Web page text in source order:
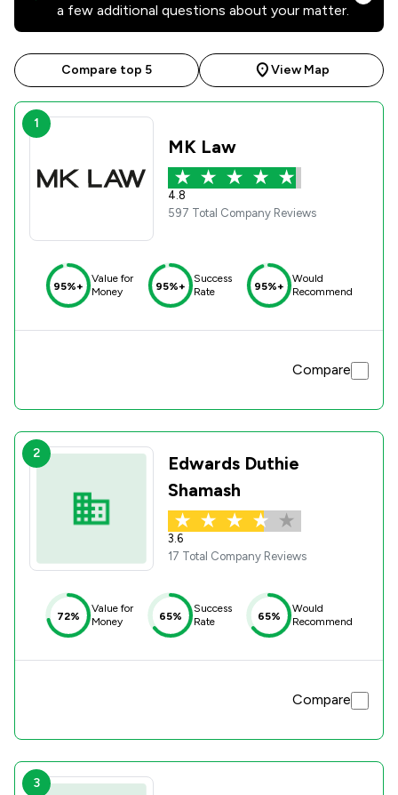
a few additional questions about your matter.
Compare top 5 View Map
1
MK Law
4.8
597 Total Company Reviews
95%+
Value for
Money
95%+
Success
Rate
95%+
Would
Recommend
Compare
2
Edwards Duthie
Shamash
3.6
17 Total Company Reviews
72%
Value for
Money
65%
Success
Rate
65%
Would
Recommend
Compare
3